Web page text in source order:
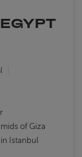
of Giza
Istanbul